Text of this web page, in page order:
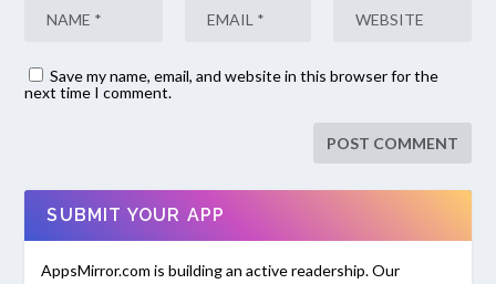
Save my name, email, and website in this browser for the
next time I comment.
SUBMIT YOUR APP
AppsMirror.com is building an active readership. Our